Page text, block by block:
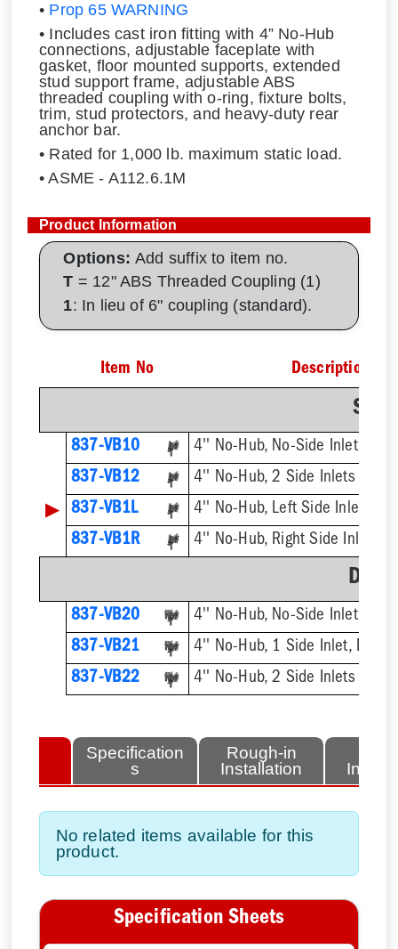
• Prop 65 WARNING
• Includes cast iron fitting with 4” No-Hub
connections, adjustable faceplate with
gasket, floor mounted supports, extended
stud support frame, adjustable ABS
threaded coupling with o-ring, fixture bolts,
trim, stud protectors, and heavy-duty rear
anchor bar.
• Rated for 1,000 lb. maximum static load.
• ASME - A112.6.1M
Product Information
Options:Add suffix to item no.
T = 12" ABS Threaded Coupling (1)
1: In lieu of 6" coupling (standard).
Item No Description
837-VB10
4'' No-Hub, No-Side Inlet
837-VB12
4'' No-Hub, 2 Side Inlets
▶ 837-VB1L
4'' No-Hub, Left Side Inlet
837-VB1R
4'' No-Hub, Right Side Inlet
837-VB20
4'' No-Hub, No-Side Inlet,
837-VB21
4'' No-Hub, 1 Side Inlet,
837-VB22
4'' No-Hub, 2 Side Inlets
Specification
s
Rough-in
Installation
No related items available for this
product.
Specification Sheets